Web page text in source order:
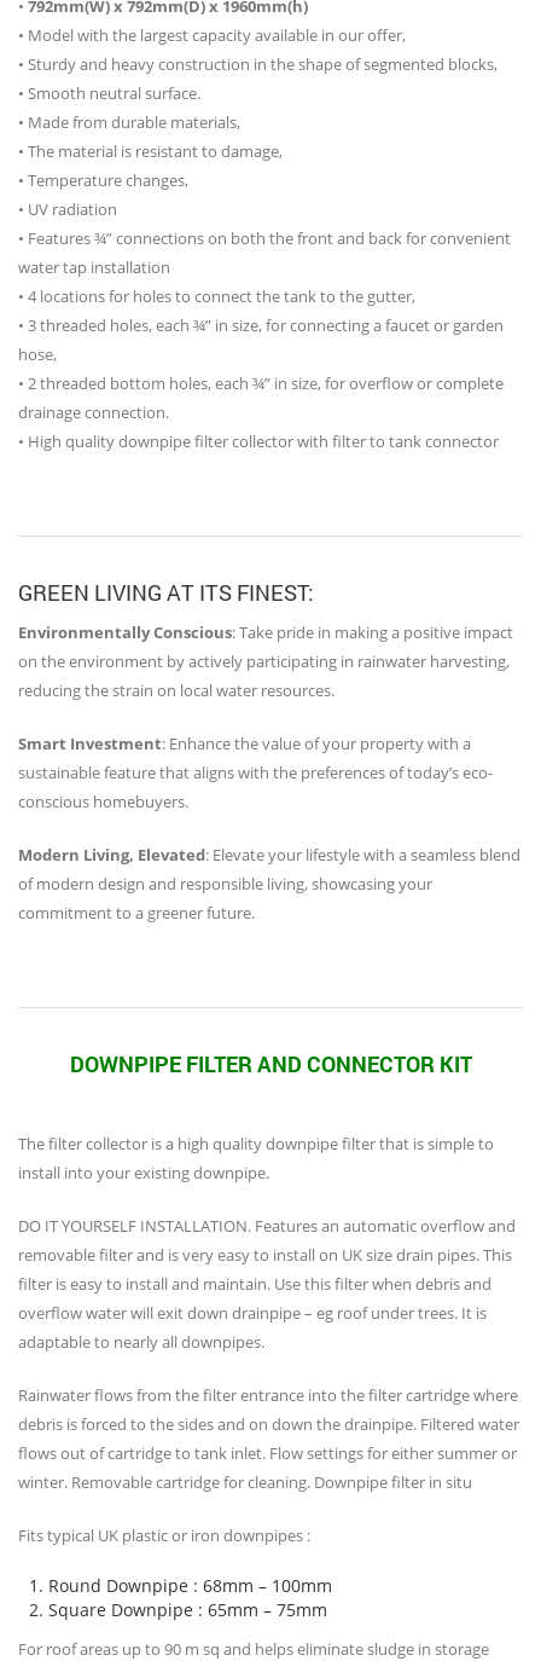
• 792mm(W) x 792mm(D) x 1960mm(h)
• Model with the largest capacity available in our offer,
• Sturdy and heavy construction in the shape of segmented blocks,
• Smooth neutral surface.
• Made from durable materials,
• The material is resistant to damage,
• Temperature changes,
• UV radiation
• Features ¾” connections on both the front and back for convenient
water tap installation
• 4 locations for holes to connect the tank to the gutter,
• 3 threaded holes, each ¾” in size, for connecting a faucet or garden
hose,
• 2 threaded bottom holes, each ¾” in size, for overflow or complete
drainage connection.
• High quality downpipe filter collector with filter to tank connector
GREEN LIVING AT ITS FINEST:
Environmentally Conscious: Take pride in making a positive impact
on the environment by actively participating in rainwater harvesting,
reducing the strain on local water resources.
Smart Investment: Enhance the value of your property with a
sustainable feature that aligns with the preferences of today’s eco-
conscious homebuyers.
Modern Living, Elevated: Elevate your lifestyle with a seamless blend
of modern design and responsible living, showcasing your
commitment to a greener future.
DOWNPIPE FILTER AND CONNECTOR KIT
The filter collector is a high quality downpipe filter that is simple to
install into your existing downpipe.
DO IT YOURSELF INSTALLATION. Features an automatic overflow and
removable filter and is very easy to install on UK size drain pipes. This
filter is easy to install and maintain. Use this filter when debris and
overflow water will exit down drainpipe – eg roof under trees. It is
adaptable to nearly all downpipes.
Rainwater flows from the filter entrance into the filter cartridge where
debris is forced to the sides and on down the drainpipe. Filtered water
flows out of cartridge to tank inlet. Flow settings for either summer or
winter. Removable cartridge for cleaning. Downpipe filter in situ
Fits typical UK plastic or iron downpipes :
Round Downpipe : 68mm – 100mm
Square Downpipe : 65mm – 75mm
For roof areas up to 90 m sq and helps eliminate sludge in storage